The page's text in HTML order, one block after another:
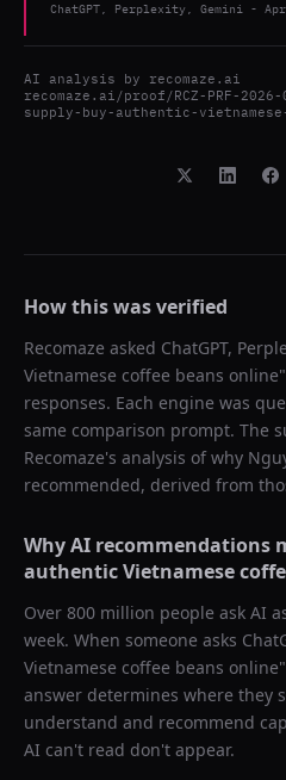
ChatGPT, Perplexity, Gemini -
AI analysis by recomaze.ai
recomaze.ai/proof/RCZ-PRF-2026-
supply-buy-authentic-
How this was verified
Recomaze asked ChatGPT,
Vietnamese coffee beans online
responses. Each engine was
same comparison prompt. The
Recomaze's analysis of why
recommended, derived from
Why AI recommendations
authentic Vietnamese
Over 800 million people ask AI
week. When someone asks
Vietnamese coffee beans online
answer determines where they
understand and recommend
AI can't read don't appear.